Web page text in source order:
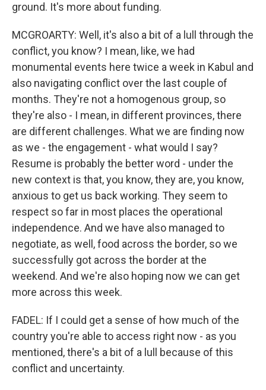
ground. It's more about funding.
MCGROARTY: Well, it's also a bit of a lull through the
conflict, you know? I mean, like, we had
monumental events here twice a week in Kabul and
also navigating conflict over the last couple of
months. They're not a homogenous group, so
they're also - I mean, in different provinces, there
are different challenges. What we are finding now
as we - the engagement - what would I say?
Resume is probably the better word - under the
new context is that, you know, they are, you know,
anxious to get us back working. They seem to
respect so far in most places the operational
independence. And we have also managed to
negotiate, as well, food across the border, so we
successfully got across the border at the
weekend. And we're also hoping now we can get
more across this week.
FADEL: If I could get a sense of how much of the
country you're able to access right now - as you
mentioned, there's a bit of a lull because of this
conflict and uncertainty.